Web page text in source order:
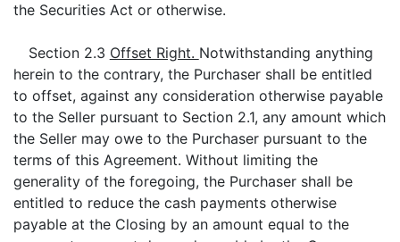
the Securities Act or otherwise.
Section 2.3 Offset Right. Notwithstanding anything
herein to the contrary, the Purchaser shall be entitled
to offset, against any consideration otherwise payable
to the Seller pursuant to Section 2.1, any amount which
the Seller may owe to the Purchaser pursuant to the
terms of this Agreement. Without limiting the
generality of the foregoing, the Purchaser shall be
entitled to reduce the cash payments otherwise
payable at the Closing by an amount equal to the